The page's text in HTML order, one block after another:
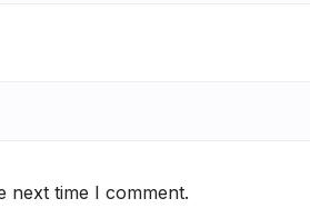
next time I comment.